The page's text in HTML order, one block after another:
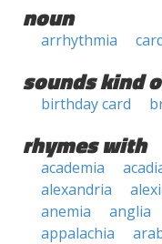
noun
arrhythmia
sounds kind
birthday card
rhymes with
academia
alexandria
anemia
anglia
appalachia